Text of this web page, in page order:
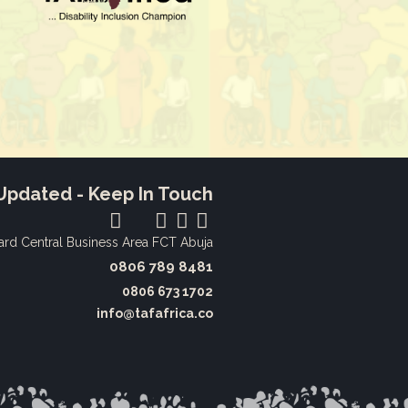
- Keep In Touch
Central Business Area FCT Abuja
0806 789 8481‬
0806 673 1702‬
info@tafafrica.co